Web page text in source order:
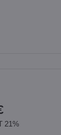
21%